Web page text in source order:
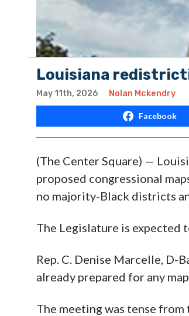
Louisiana
May 11th, 2026 Nolan Mckendry
Facebook
(The Center Square) —
proposed congressional
no majority-Black districts
The Legislature is expected
Rep. C. Denise Marcelle, D-
already prepared for any
The meeting was tense